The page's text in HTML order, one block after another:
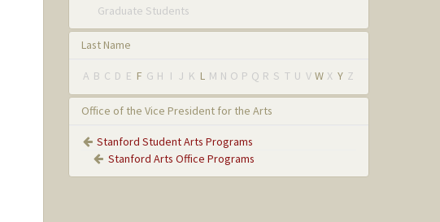
Graduate Students
Last Name
A B C D E F G H I J K L M N O P Q R S T U V W X Y Z
Office of the Vice President for the Arts
Stanford Student Arts Programs
Stanford Arts Office Programs